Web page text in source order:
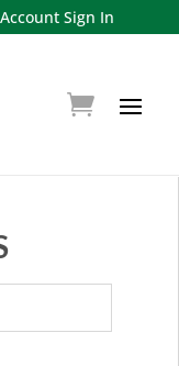
Account Sign In